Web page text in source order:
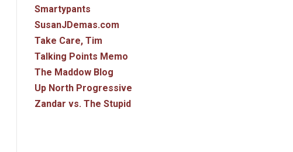
Smartypants
SusanJDemas.com
Take Care, Tim
Talking Points Memo
The Maddow Blog
Up North Progressive
Zandar vs. The Stupid